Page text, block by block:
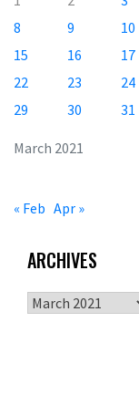
March 2021
8
9 10
15
16 17
22
23 24
29
30 31
« Feb Apr »
ARCHIVES
Archives